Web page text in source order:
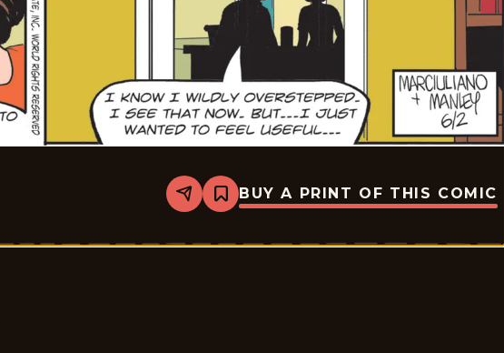
Share
Bookmark
Judge
Vintage
BUY A PRINT OF THIS COMIC